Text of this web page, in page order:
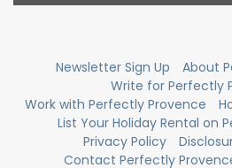
Newsletter Sign Up
About
Write for Perfectly
Work with Perfectly Provence
List Your Holiday Rental on
Privacy Policy
Contact Perfectly